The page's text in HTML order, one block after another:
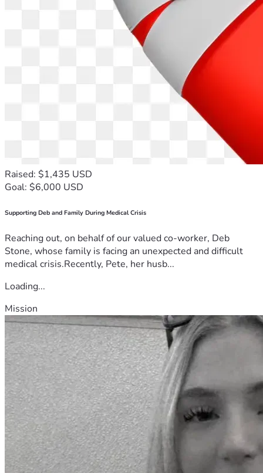
Raised: $1,435 USD
Goal: $6,000 USD
Supporting Deb and Family During Medical Crisis
Reaching out, on behalf of our valued co-worker, Deb
Stone, whose family is facing an unexpected and difficult
medical crisis.Recently, Pete, her husb...
Loading...
Mission